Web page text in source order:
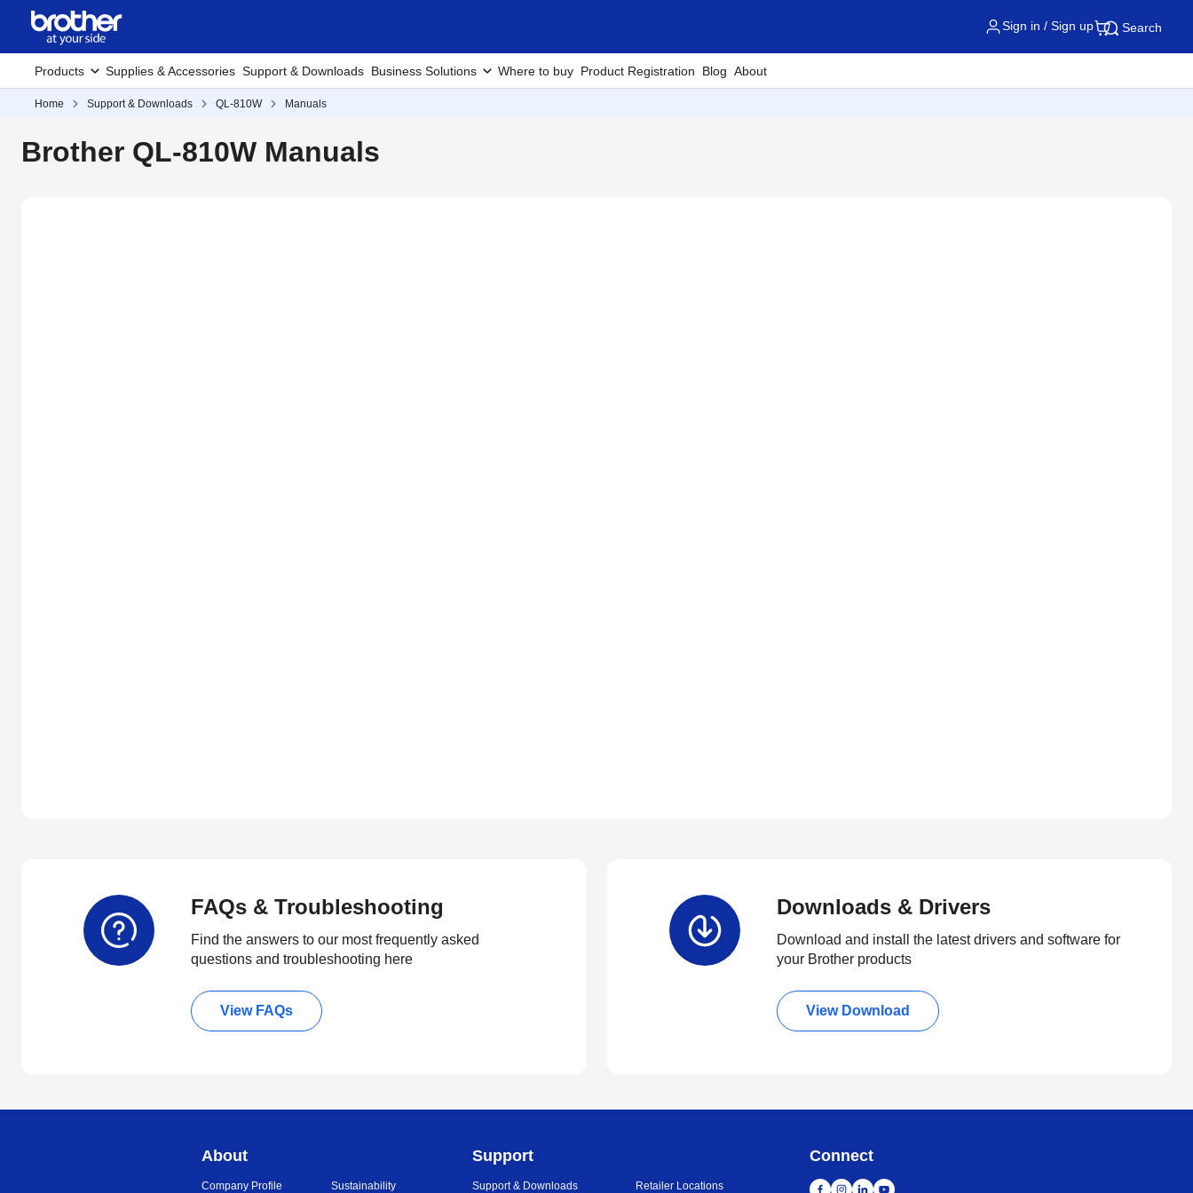
Sign in / Sign up Search
Products Supplies & Accessories Support & Downloads Business Solutions Where to buy Product Registration Blog About
Home Support & Downloads QL-810W Manuals
Brother QL-810W Manuals
FAQs & Troubleshooting
Find the answers to our most frequently asked
questions and troubleshooting here
View FAQs
Downloads & Drivers
Download and install the latest drivers and software for
your Brother products
View Download
About
Company Profile Sustainability
Support
Support & Downloads Retailer Locations
Connect